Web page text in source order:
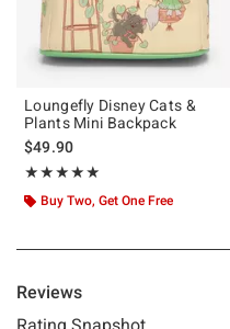
Loungefly Disney Cats &
Plants Mini Backpack
$49.90
★★★★★
Rating, 4.909 out of 5
★★★★★
Buy Two, Get One Free